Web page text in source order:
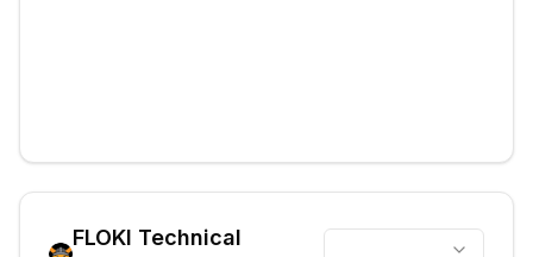
FLOKI Technical